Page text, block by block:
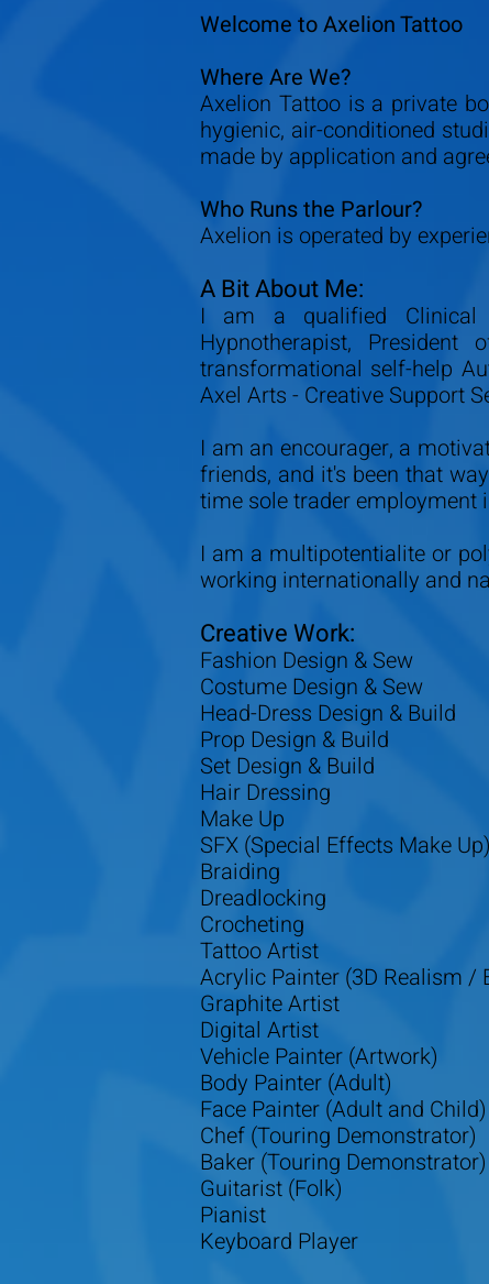
Welcome to Axelion Tattoo
Where Are We?
Axelion Tattoo is a private
hygienic, air-conditioned
made by application and
Who Runs the Parlour?
Axelion is operated by
A Bit About Me:
I am a qualified Clinical
Hypnotherapist,
transformational self-help
Axel Arts - Creative Support
I am an encourager, a
friends, and it's been that
time sole trader employment
I am a multipotentialite or
working internationally and
Creative Work:
Fashion Design & Sew
Costume Design & Sew
Head-Dress Design & Build
Prop Design & Build
Set Design & Build
Hair Dressing
Make Up
SFX (Special Effects Make Up)
Braiding
Dreadlocking
Crocheting
Tattoo Artist
Acrylic Painter (3D Realism /
Graphite Artist
Digital Artist
Vehicle Painter (Artwork)
Body Painter (Adult)
Face Painter (Adult and Child)
Chef (Touring Demonstrator)
Baker (Touring Demonstrator)
Guitarist (Folk)
Pianist
Keyboard Player